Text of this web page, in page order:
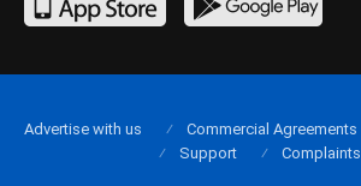
Advertise with us Commercial Agreements
Support
Complaints